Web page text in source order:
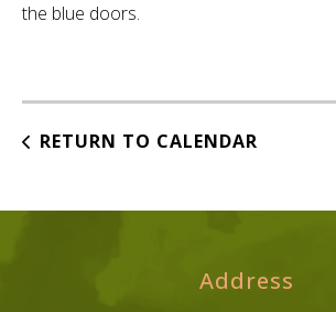
the blue doors.
RETURN TO CALENDAR
Address